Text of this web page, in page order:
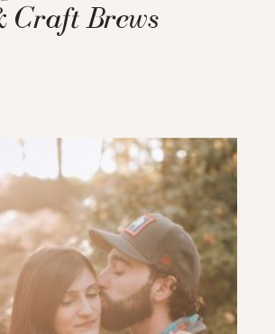
Craft Brews